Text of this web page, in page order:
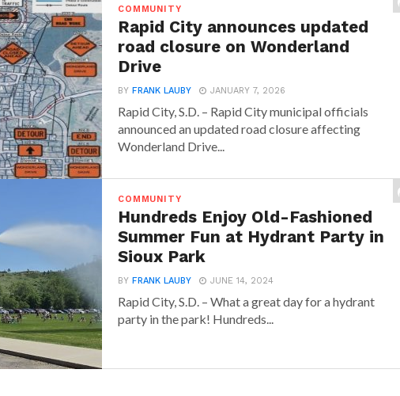
COMMUNITY
Rapid City announces updated
road closure on Wonderland
Drive
BYFRANK LAUBY JANUARY 7, 2026
Rapid City, S.D. – Rapid City municipal officials
announced an updated road closure affecting
Wonderland Drive...
COMMUNITY
Hundreds Enjoy Old-Fashioned
Summer Fun at Hydrant Party in
Sioux Park
BYFRANK LAUBY JUNE 14, 2024
Rapid City, S.D. – What a great day for a hydrant
party in the park! Hundreds...